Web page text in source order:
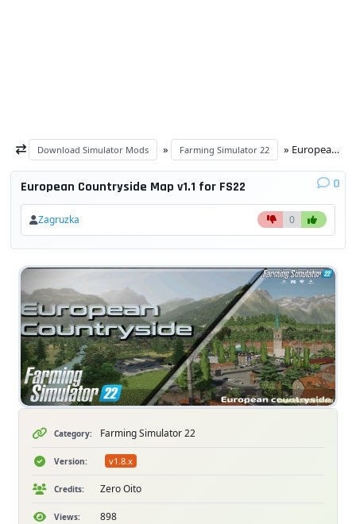
Download Simulator Mods » Farming Simulator 22 » European Countryside Map v1.1 for FS22
European Countryside Map v1.1 for FS22 0
Zagruzka 0
Category: Farming Simulator 22
Version: v1.8.x
Credits: Zero Oito
Views: 898